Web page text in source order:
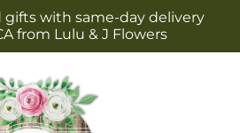
gifts with same-day delivery
from Lulu & J Flowers